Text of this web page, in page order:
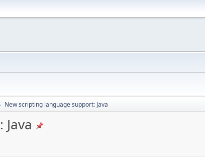
New scripting language support: Java